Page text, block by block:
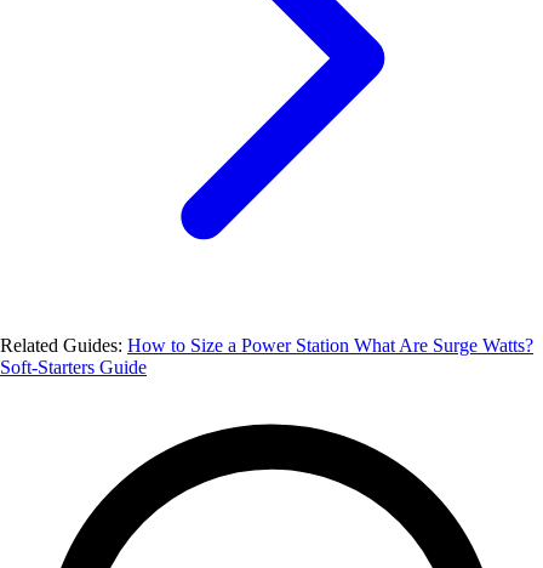
Related Guides: How to Size a Power Station What Are Surge Watts?
Soft-Starters Guide